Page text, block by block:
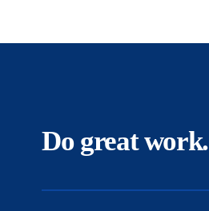
Do great work.